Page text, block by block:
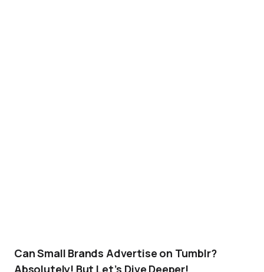
Can Small Brands Advertise on Tumblr?
Absolutely! But Let’s Dive Deeper!